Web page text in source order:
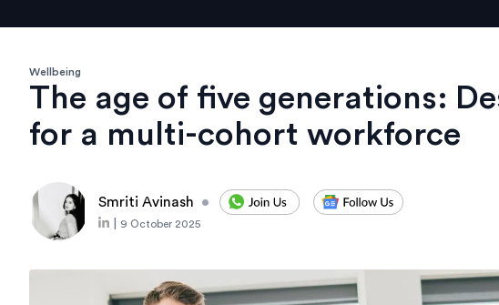
Wellbeing
The age of five generations:
for a multi-cohort workforce
Smriti Avinash •
9 October 2025